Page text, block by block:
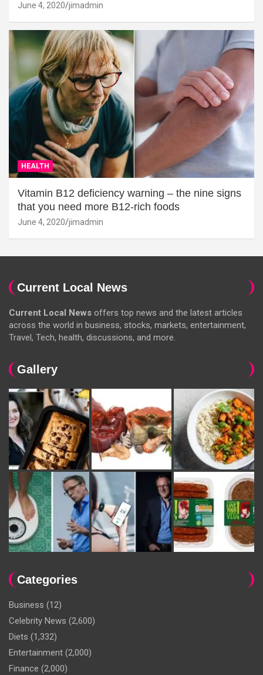
June 4, 2020 jimadmin
HEALTH
Vitamin B12 deficiency warning – the nine signs
that you need more B12-rich foods
June 4, 2020 jimadmin
Current Local News
Current Local News offers top news and the latest articles
across the world in business, stocks, markets, entertainment,
Travel, Tech, health, discussions, and more.
Gallery
Categories
Business (12)
Celebrity News (2,600)
Diets (1,332)
Entertainment (2,000)
Finance (2,000)